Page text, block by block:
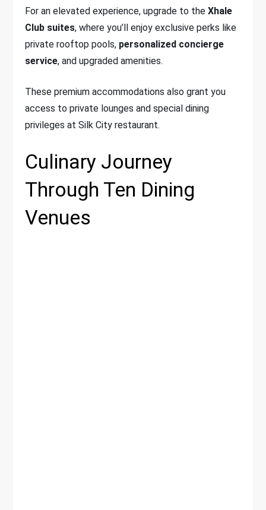
For an elevated experience, upgrade to theXhale
Club suites, where you’ll enjoy exclusive perks like
private rooftop pools, personalized concierge
service, and upgraded amenities.
These premium accommodations also grant you
access to private lounges and special dining
privileges at Silk City restaurant.
Culinary Journey
Through Ten Dining
Venues